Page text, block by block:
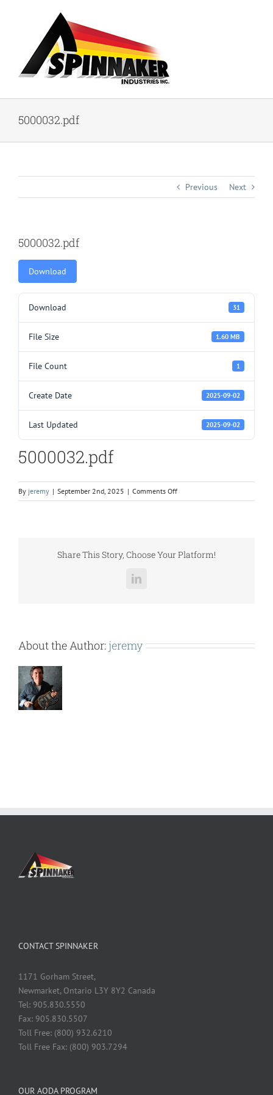
5000032.pdf
Previous Next
5000032.pdf
Download
Download 31
File Size 1.60 MB
File Count 1
Create Date 2025-09-02
Last Updated 2025-09-02
5000032.pdf
By jeremy | September 2nd, 2025 | Comments Offon
5000032.pdf
Share This Story, Choose Your Platform!
LinkedIn
About the Author: jeremy
CONTACT SPINNAKER
1171 Gorham Street,
Newmarket, Ontario L3Y 8Y2 Canada
Tel: 905.830.5550
Fax: 905.830.5507
Toll Free: (800) 932.6210
Toll Free Fax: (800) 903.7294
OUR AODA PROGRAM